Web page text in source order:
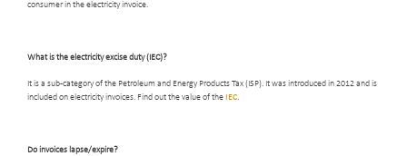
consumer in the electricity invoice.
What is the electricity excise duty (IEC)?
It is a sub-category of the Petroleum and Energy Products Tax (ISP). It was introduced in 2012 and is
included on electricity invoices. Find out the value of theIEC.
Do invoices lapse/expire?